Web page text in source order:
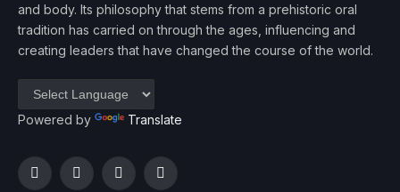
and body. Its philosophy that stems from a prehistoric oral
tradition has carried on through the ages, influencing and
creating leaders that have changed the course of the world.
Powered by Translate
FacebookTwitterInstagramYouTube